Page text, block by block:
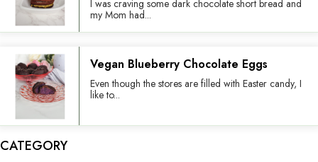
I was craving some dark chocolate short bread and
my Mom had...
Vegan Blueberry Chocolate Eggs
Even though the stores are filled with Easter candy, I
like to...
CATEGORY